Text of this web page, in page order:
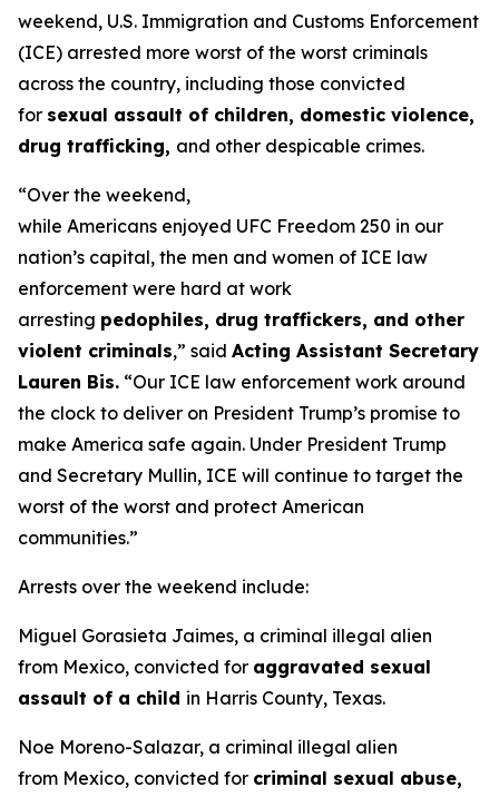
weekend, U.S. Immigration and Customs Enforcement
(ICE) arrested more worst of the worst criminals
across the country, including those convicted
for sexual assault of children, domestic violence,
drug trafficking, and other despicable crimes.
“Over the weekend,
while Americans enjoyed UFC Freedom 250 in our
nation’s capital, the men and women of ICE law
enforcement were hard at work
arresting pedophiles, drug traffickers, and other
violent criminals,” said Acting Assistant Secretary
Lauren Bis. “Our ICE law enforcement work around
the clock to deliver on President Trump’s promise to
make America safe again. Under President Trump
and Secretary Mullin, ICE will continue to target the
worst of the worst and protect American
communities.”
Arrests over the weekend include:
Miguel Gorasieta Jaimes, a criminal illegal alien
from Mexico, convicted for aggravated sexual
assault of a child in Harris County, Texas.
Noe Moreno-Salazar, a criminal illegal alien
from Mexico, convicted for criminal sexual abuse,